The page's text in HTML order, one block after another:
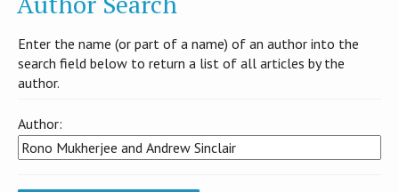
Enter the name (or part of a name) of an author into the
search field below to return a list of all articles by the
author.
Author: